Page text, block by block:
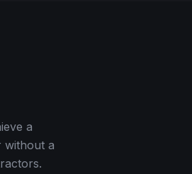
a
without a